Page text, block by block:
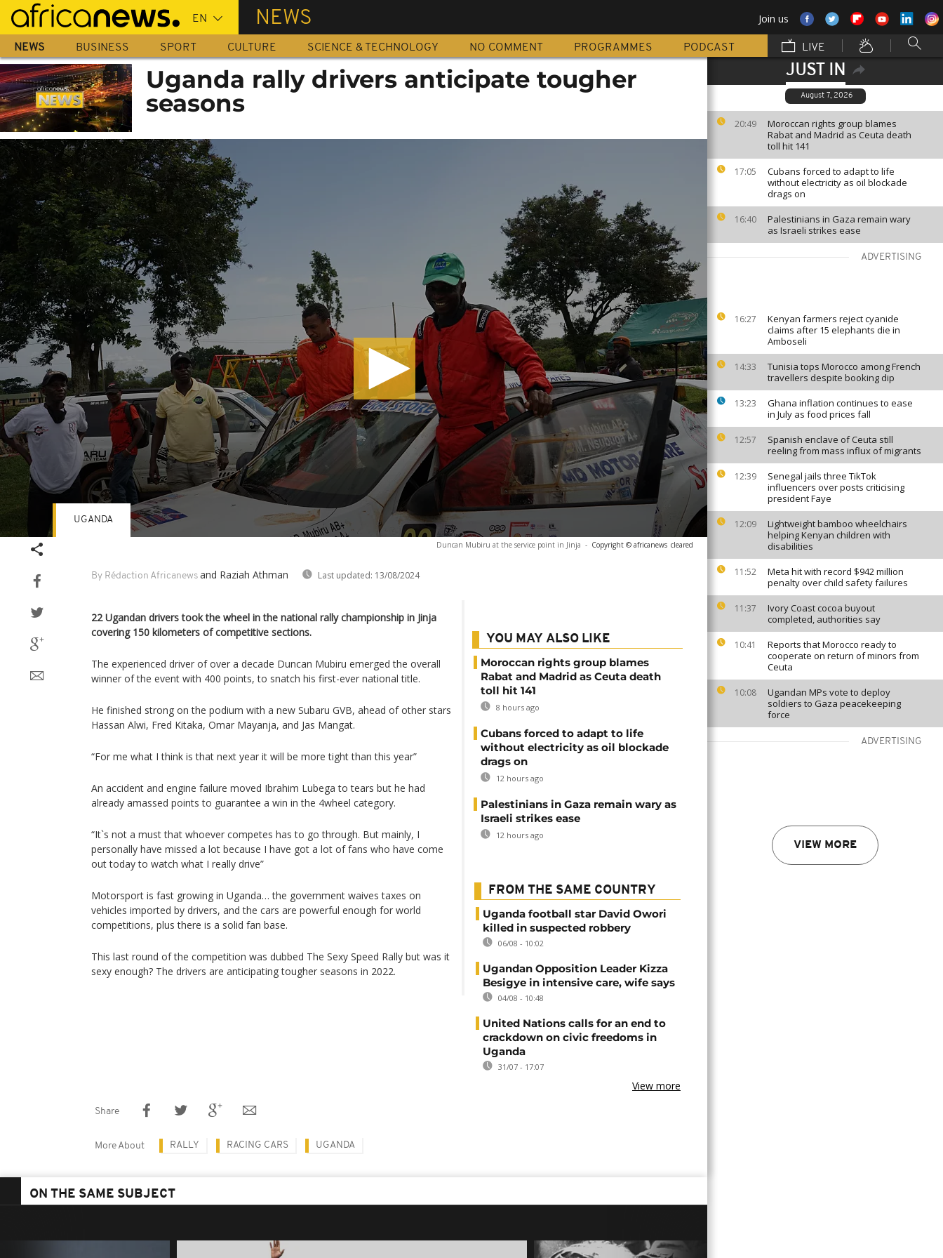
Skip
main
content
NEWS Join us
NEWS BUSINESS SPORT CULTURE SCIENCE & TECHNOLOGY NO COMMENT PROGRAMMES PODCAST LIVE
JUST IN
August 7, 2026
20:49
Moroccan rights group blames
Rabat and Madrid as Ceuta death
toll hit 141
17:05
Cubans forced to adapt to life
without electricity as oil blockade
drags on
16:40
Palestinians in Gaza remain wary
as Israeli strikes ease
ADVERTISING
16:27
Kenyan farmers reject cyanide
claims after 15 elephants die in
Amboseli
14:33
Tunisia tops Morocco among French
travellers despite booking dip
13:23
Ghana inflation continues to ease
in July as food prices fall
12:57
Spanish enclave of Ceuta still
reeling from mass influx of migrants
12:39
Senegal jails three TikTok
influencers over posts criticising
president Faye
12:09
Lightweight bamboo wheelchairs
helping Kenyan children with
disabilities
11:52
Meta hit with record $942 million
penalty over child safety failures
11:37
Ivory Coast cocoa buyout
completed, authorities say
10:41
Reports that Morocco ready to
cooperate on return of minors from
Ceuta
10:08
Ugandan MPs vote to deploy
soldiers to Gaza peacekeeping
force
ADVERTISING
VIEW MORE
Uganda rally drivers anticipate tougher
seasons
Duncan Mubiru at the service point in Jinja - Copyright © africanews cleared
By Rédaction Africanews and Raziah Athman Last updated: 13/08/2024
UGANDA
22 Ugandan drivers took the wheel in the national rally championship in Jinja
covering 150 kilometers of competitive sections.
The experienced driver of over a decade Duncan Mubiru emerged the overall
winner of the event with 400 points, to snatch his first-ever national title.
He finished strong on the podium with a new Subaru GVB, ahead of other stars
Hassan Alwi, Fred Kitaka, Omar Mayanja, and Jas Mangat.
“For me what I think is that next year it will be more tight than this year”
An accident and engine failure moved Ibrahim Lubega to tears but he had
already amassed points to guarantee a win in the 4wheel category.
“It`s not a must that whoever competes has to go through. But mainly, I
personally have missed a lot because I have got a lot of fans who have come
out today to watch what I really drive”
Motorsport is fast growing in Uganda… the government waives taxes on
vehicles imported by drivers, and the cars are powerful enough for world
competitions, plus there is a solid fan base.
This last round of the competition was dubbed The Sexy Speed Rally but was it
sexy enough? The drivers are anticipating tougher seasons in 2022.
YOU MAY ALSO LIKE
Moroccan rights group blames
Rabat and Madrid as Ceuta death
toll hit 141
8 hours ago
Cubans forced to adapt to life
without electricity as oil blockade
drags on
12 hours ago
Palestinians in Gaza remain wary as
Israeli strikes ease
12 hours ago
FROM THE SAME COUNTRY
Uganda football star David Owori
killed in suspected robbery
06/08 - 10:02
Ugandan Opposition Leader Kizza
Besigye in intensive care, wife says
04/08 - 10:48
United Nations calls for an end to
crackdown on civic freedoms in
Uganda
31/07 - 17:07
View more
Share
More About RALLY RACING CARS UGANDA
ON THE SAME SUBJECT